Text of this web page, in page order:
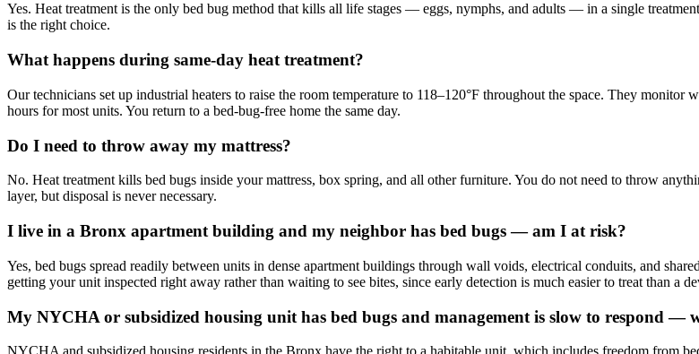
Yes. Heat treatment is the only bed bug method that kills all life stages — eggs, nymphs, and adults — in a single
is the right choice.
What happens during same-day heat treatment?
Our technicians set up industrial heaters to raise the room temperature to 118–120°F throughout the space. They
hours for most units. You return to a bed-bug-free home the same day.
Do I need to throw away my mattress?
No. Heat treatment kills bed bugs inside your mattress, box spring, and all other furniture. You do not need to throw
layer, but disposal is never necessary.
I live in a Bronx apartment building and my neighbor has bed bugs — am I at risk?
Yes, bed bugs spread readily between units in dense apartment buildings through wall voids, electrical conduits, and
getting your unit inspected right away rather than waiting to see bites, since early detection is much easier to treat than a
My NYCHA or subsidized housing unit has bed bugs and management is slow to respond —